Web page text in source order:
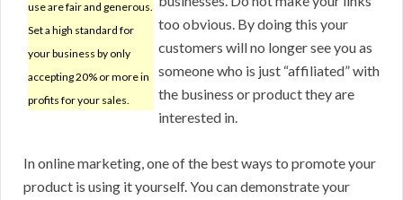
use are fair and generous.
Set a high standard for
your business by only
accepting 20% or more in
profits for your sales.
too obvious. By doing this your
customers will no longer see you as
someone who is just “affiliated” with
the business or product they are
interested in.
In online marketing, one of the best ways to promote your
product is using it yourself. You can demonstrate your